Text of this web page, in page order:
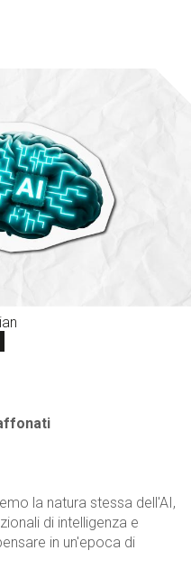
la natura stessa dell'AI,
di intelligenza e
in un'epoca di